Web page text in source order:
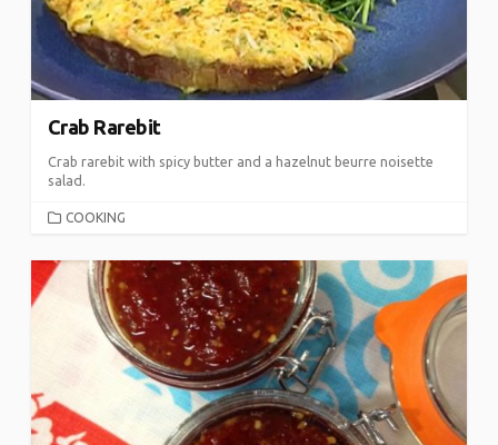
Crab Rarebit
Crab rarebit with spicy butter and a hazelnut beurre noisette
salad.
CATEGORIES
COOKING